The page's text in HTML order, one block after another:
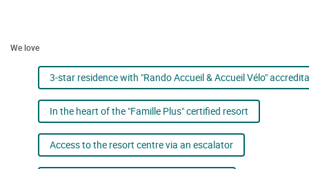
We love
3-star residence with "Rando Accueil & Accueil Vélo"
In the heart of the "Famille Plus" certified resort
Access to the resort centre via an escalator